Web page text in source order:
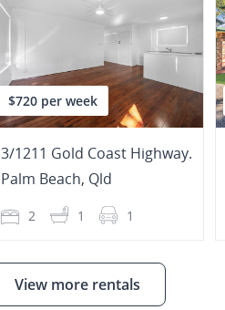
$720 per week
3/1211 Gold Coast Highway.
Palm Beach, Qld
2 1 1
View more rentals